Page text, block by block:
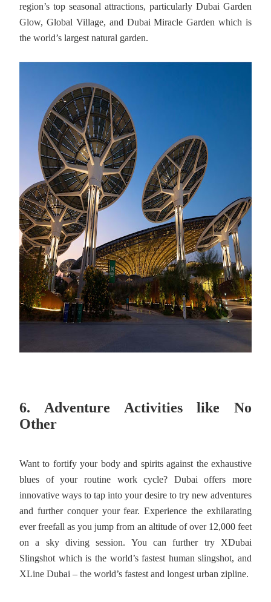
region’s top seasonal attractions, particularly Dubai Garden
Glow, Global Village, and Dubai Miracle Garden which is
the world’s largest natural garden.
6. Adventure Activities like No
Other
Want to fortify your body and spirits against the exhaustive
blues of your routine work cycle? Dubai offers more
innovative ways to tap into your desire to try new adventures
and further conquer your fear. Experience the exhilarating
ever freefall as you jump from an altitude of over 12,000 feet
on a sky diving session. You can further try XDubai
Slingshot which is the world’s fastest human slingshot, and
XLine Dubai – the world’s fastest and longest urban zipline.